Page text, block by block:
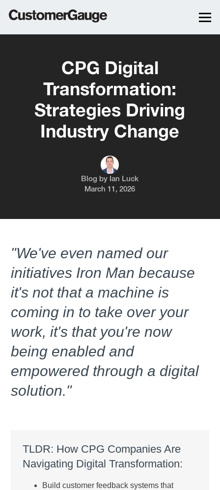
CPG Digital
Transformation:
Strategies Driving
Industry Change
Blog by Ian Luck
March 11, 2026
"We've even named our
initiatives Iron Man because
it's not that a machine is
coming in to take over your
work, it's that you're now
being enabled and
empowered through a digital
solution."
TLDR: How CPG Companies Are
Navigating Digital Transformation:
Build customer feedback systems that